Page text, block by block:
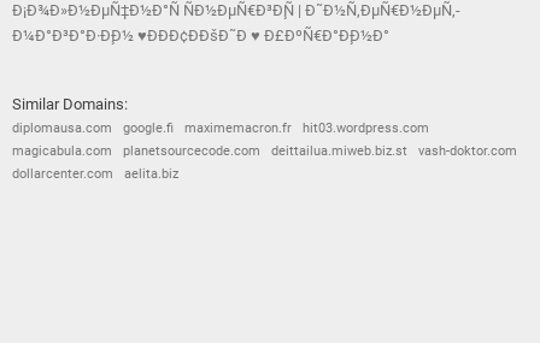
Ð¡Ð¾Ð»Ð½ÐµÑ‡Ð½Ð°Ñ ÑÐ½ÐµÑ€Ð³Ð¸Ñ | Ð˜Ð½Ñ‚ÐµÑ€Ð½ÐµÑ‚-
Ð¼Ð°Ð³Ð°Ð·Ð¸Ð½ ♥ÐÐÐ¢ÐÐšÐ˜Ð ♥ Ð£ÐºÑ€Ð°Ð¸Ð½Ð°
Similar Domains:
diplomausa.com google.fi maximemacron.fr
hit03.wordpress.com
magicabula.com
planetsourcecode.com deittailua.miweb.biz.st
vash-doktor.com
dollarcenter.com
aelita.biz